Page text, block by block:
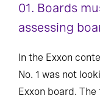
01. Boards
assessing
In the Exxon
No. 1 was not
Exxon board.